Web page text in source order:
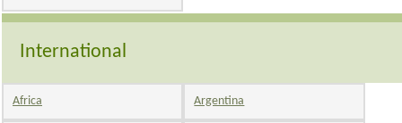
International
Africa Argentina